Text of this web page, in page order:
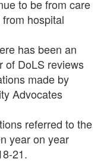
to be from care
hospital
has been an
of DoLS reviews
made by
Advocates
referred to the
year on year
21.